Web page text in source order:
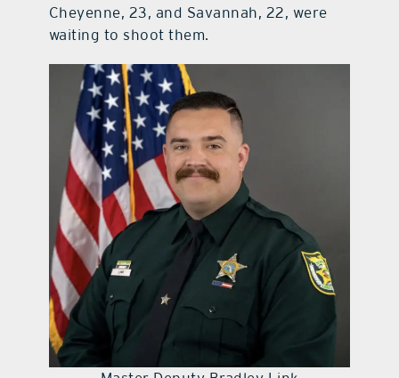
Cheyenne, 23, and Savannah, 22, were
waiting to shoot them.